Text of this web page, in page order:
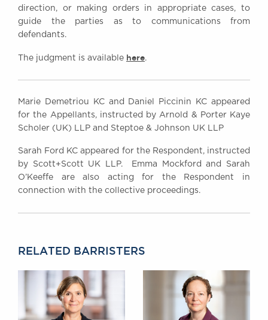
direction, or making orders in appropriate cases, to
guide the parties as to communications from
defendants.
The judgment is available here.
Marie Demetriou KC and Daniel Piccinin KC appeared
for the Appellants, instructed by Arnold & Porter Kaye
Scholer (UK) LLP and Steptoe & Johnson UK LLP
Sarah Ford KC appeared for the Respondent, instructed
by Scott+Scott UK LLP. Emma Mockford and Sarah
O’Keeffe are also acting for the Respondent in
connection with the collective proceedings.
RELATED BARRISTERS